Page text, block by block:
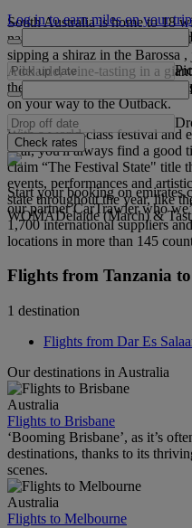
South Australia is home to 18
named a Great Wine Capital of
sipping a shiraz in the Barossa
Adelaide, wine-tasting in a
the coast or cycling through
on your way to the Outback.
With a world-class festival and
year, you'll always find a good
claim “The Festival State" title
events, performances and
state throughout the year, like
WOMADelaide (March) &
Log in to earn miles on your
Check rates
Start your booking on
our partner CarTrawler who
1,700 international suppliers
locations in more than 145
Flights from Tanzania
1 destination
Flights from Dar Es
Our destinations in Australia
Australia
Flights to Brisbane
‘Booming Brisbane’, as it’s
destinations, thanks to its
scenes.
Australia
Flights to Melbourne